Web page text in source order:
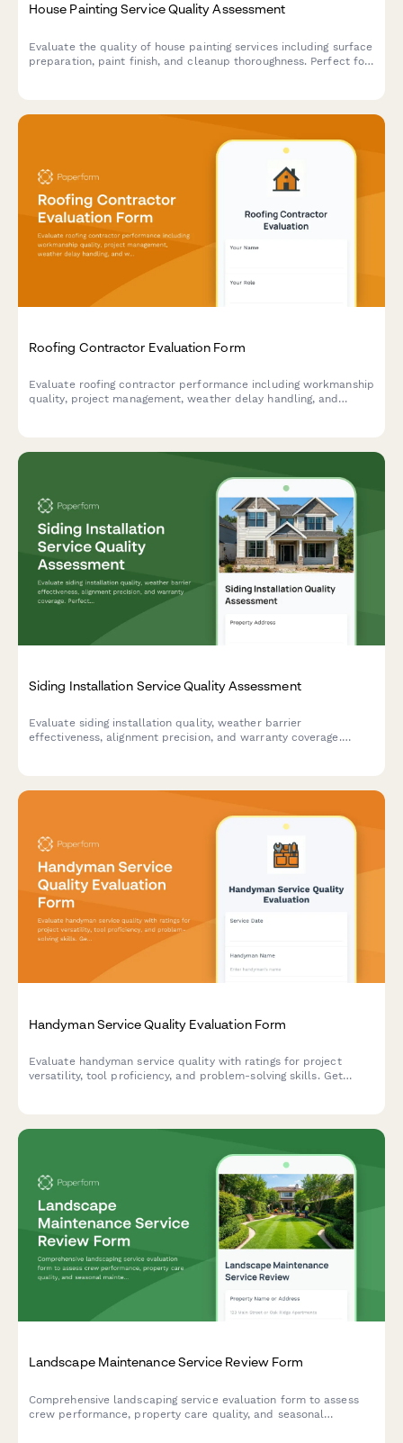
House Painting Service Quality Assessment
Evaluate the quality of house painting services including surface
preparation, paint finish, and cleanup thoroughness. Perfect for
Roofing Contractor Evaluation Form
Evaluate roofing contractor performance including workmanship
quality, project management, weather delay handling, and
Siding Installation Service Quality Assessment
Evaluate siding installation quality, weather barrier
effectiveness, alignment precision, and warranty coverage.
Handyman Service Quality Evaluation Form
Evaluate handyman service quality with ratings for project
versatility, tool proficiency, and problem-solving skills. Get
Landscape Maintenance Service Review Form
Comprehensive landscaping service evaluation form to assess
crew performance, property care quality, and seasonal